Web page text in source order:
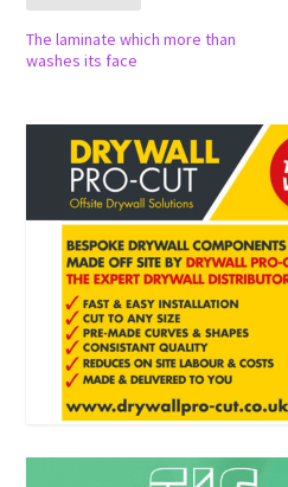
The laminate which more than
washes its face